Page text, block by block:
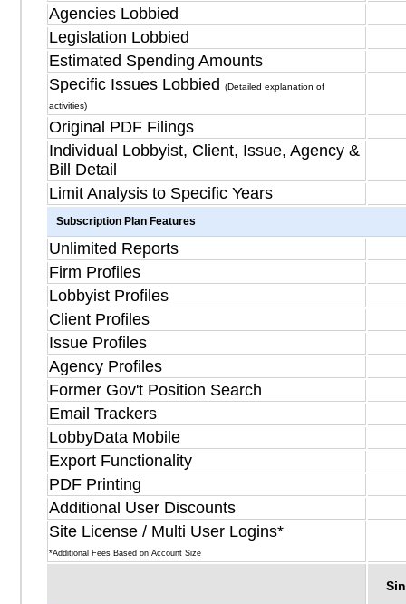
Agencies Lobbied
Legislation Lobbied
Estimated Spending Amounts
Specific Issues Lobbied
(Detailed explanation of
activities)
Original PDF Filings
Individual Lobbyist, Client, Issue, Agency &
Bill Detail
Limit Analysis to Specific Years
Subscription Plan Features
Unlimited Reports
Firm Profiles
Lobbyist Profiles
Client Profiles
Issue Profiles
Agency Profiles
Former Gov't Position Search
Email Trackers
LobbyData Mobile
Export Functionality
PDF Printing
Additional User Discounts
Site License / Multi User Logins*
*Additional Fees Based on Account Size